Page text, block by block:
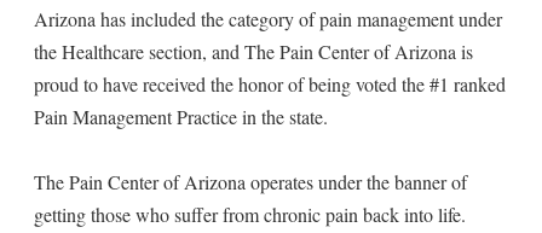
Arizona has included the category of pain management under
the Healthcare section, and The Pain Center of Arizona is
proud to have received the honor of being voted the #1 ranked
Pain Management Practice in the state.
The Pain Center of Arizona operates under the banner of
getting those who suffer from chronic pain back into life.